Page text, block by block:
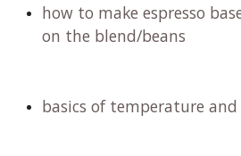
how to make espresso
on the blend/beans
basics of temperature